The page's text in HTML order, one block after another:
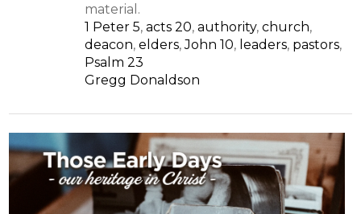
material.
1 Peter 5, acts 20, authority, church,
deacon, elders,John 10, leaders, pastors,
Psalm 23
Gregg Donaldson